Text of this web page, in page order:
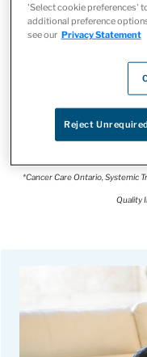
closely with
manufacturers,
patient-centred
company, we utilize
of our integrated
patients and
*Cancer Care Ontario, Systemic
Quality
'Select cookie preferences'
additional preference
see our Privacy Statement
Reject